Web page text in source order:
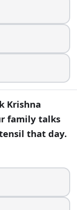
Krishna
family talks
that day.